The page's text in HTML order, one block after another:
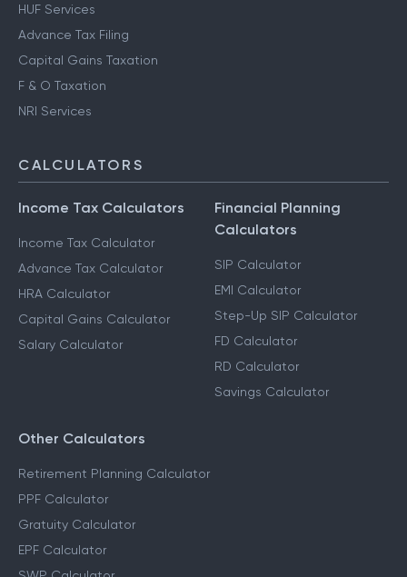
HUF Services
Advance Tax Filing
Capital Gains Taxation
F & O Taxation
NRI Services
CALCULATORS
Income Tax Calculators
Income Tax Calculator
Advance Tax Calculator
HRA Calculator
Capital Gains Calculator
Salary Calculator
Financial Planning
Calculators
SIP Calculator
EMI Calculator
Step-Up SIP Calculator
FD Calculator
RD Calculator
Savings Calculator
Other Calculators
Retirement Planning Calculator
PPF Calculator
Gratuity Calculator
EPF Calculator